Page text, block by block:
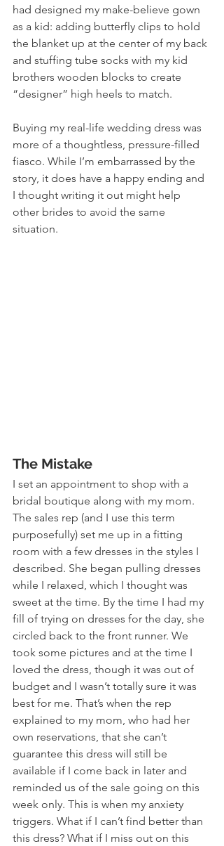
had designed my make-believe gown
as a kid: adding butterfly clips to hold
the blanket up at the center of my back
and stuffing tube socks with my kid
brothers wooden blocks to create
“designer” high heels to match.
Buying my real-life wedding dress was
more of a thoughtless, pressure-filled
fiasco. While I’m embarrassed by the
story, it does have a happy ending and
I thought writing it out might help
other brides to avoid the same
situation.
The Mistake
I set an appointment to shop with a
bridal boutique along with my mom.
The sales rep (and I use this term
purposefully) set me up in a fitting
room with a few dresses in the styles I
described. She began pulling dresses
while I relaxed, which I thought was
sweet at the time. By the time I had my
fill of trying on dresses for the day, she
circled back to the front runner. We
took some pictures and at the time I
loved the dress, though it was out of
budget and I wasn’t totally sure it was
best for me. That’s when the rep
explained to my mom, who had her
own reservations, that she can’t
guarantee this dress will still be
available if I come back in later and
reminded us of the sale going on this
week only. This is when my anxiety
triggers. What if I can’t find better than
this dress? What if I miss out on this